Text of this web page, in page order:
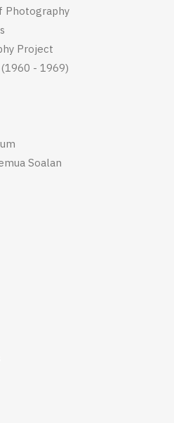
Photography
Project
- 1969)
Soalan